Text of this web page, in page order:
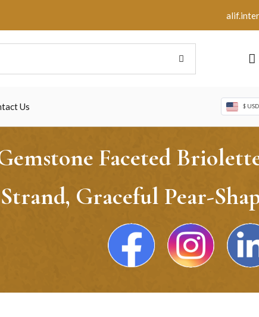
Us $ USD
Faceted
Graceful Pear-